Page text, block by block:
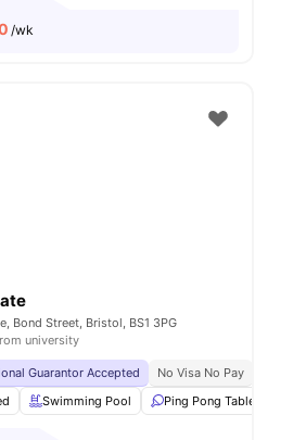
/wk
Courtyard View all 21amenities
Bond Street, Bristol, BS1 3PG
university
Guarantor Accepted No Visa No Pay
Swimming Pool Ping Pong Table